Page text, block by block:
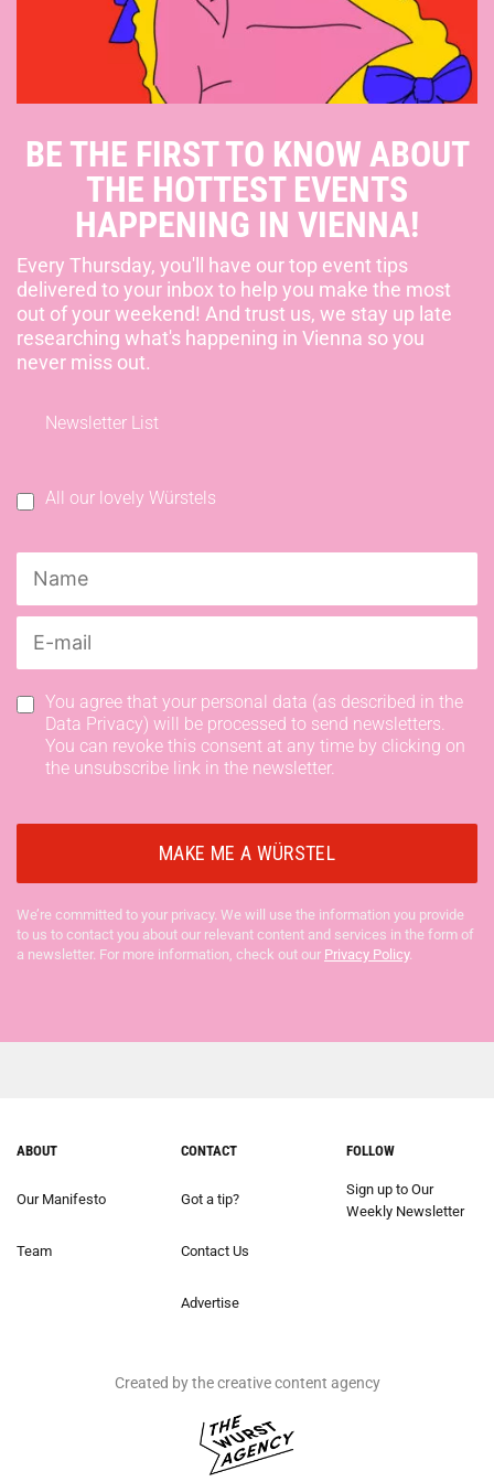
BE THE FIRST TO KNOW ABOUT
THE HOTTEST EVENTS
HAPPENING IN VIENNA!
Every Thursday, you'll have our top event tips
delivered to your inbox to help you make the most
out of your weekend! And trust us, we stay up late
researching what's happening in Vienna so you
never miss out.
Newsletter List
All our lovely Würstels
You agree that your personal data (as described in the
Data Privacy) will be processed to send newsletters.
You can revoke this consent at any time by clicking on
the unsubscribe link in the newsletter.
We’re committed to your privacy. We will use the information you provide
to us to contact you about our relevant content and services in the form of
a newsletter. For more information, check out our Privacy Policy.
ABOUT
Our Manifesto
Team
CONTACT
Got a tip?
Contact Us
Advertise
FOLLOW
Sign up to Our
Weekly Newsletter
Created by the creative content agency